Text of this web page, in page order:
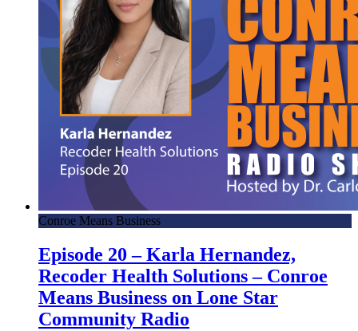
Conroe Means Business
Episode 20 – Karla Hernandez,
Recoder Health Solutions – Conroe
Means Business on Lone Star
Community Radio